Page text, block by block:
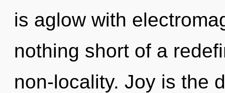
is aglow with
nothing short of a
non-locality. Joy is the